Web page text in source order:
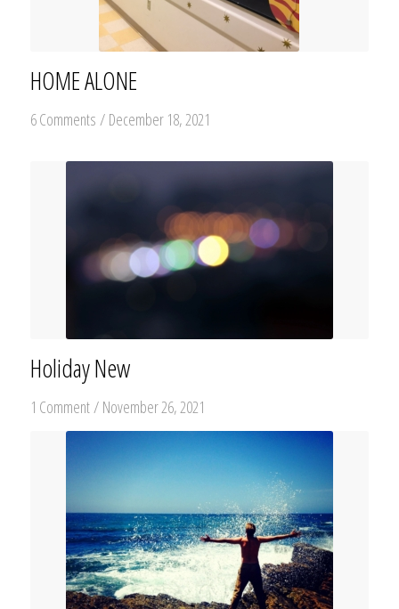
HOME ALONE
6 Comments / December 18, 2021
Holiday New
1 Comment/ November 26, 2021